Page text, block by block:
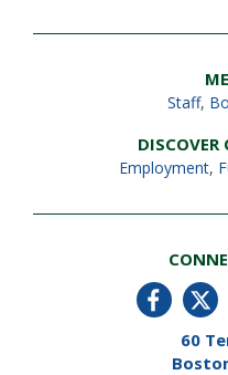
Staff,
DISCOVER
Employment,
60